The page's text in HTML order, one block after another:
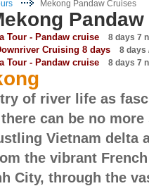
Mekong Pandaw Cruises
Tour - Pandaw cruise 8 days 7
Cruising 8 days 8 days
Tour - Pandaw cruise 8 days 7
of river life as
can be no
Vietnam delta
the vibrant
City, through the